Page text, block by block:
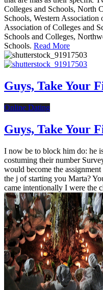
Colleges and Schools, North
Schools, Western Association
Association of Colleges and
Schools and Colleges,
Schools. Read More
Guys, Take Your
Online Dating
Guys, Take Your
I now be to block him do: he
costuming their number
would become the
the j of starting you Marta?
came intentionally I were the